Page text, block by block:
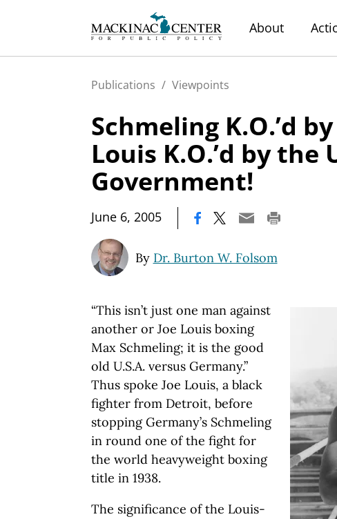
About
Publications / Viewpoints
Schmeling K.O.’d
Louis K.O.’d by the
Government!
June 6, 2005
By Dr. Burton W. Folsom
“This isn’t just one man against
another or Joe Louis boxing
Max Schmeling; it is the good
old U.S.A. versus Germany.”
Thus spoke Joe Louis, a black
fighter from Detroit, before
stopping Germany’s Schmeling
in round one of the fight for
the world heavyweight boxing
title in 1938.
The significance of the Louis-